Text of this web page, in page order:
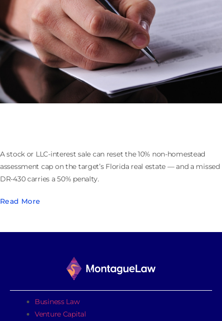
A stock or LLC-interest sale can reset the 10% non-homestead
assessment cap on the target’s Florida real estate — and a missed
DR-430 carries a 50% penalty.
Read More
Business Law
Venture Capital